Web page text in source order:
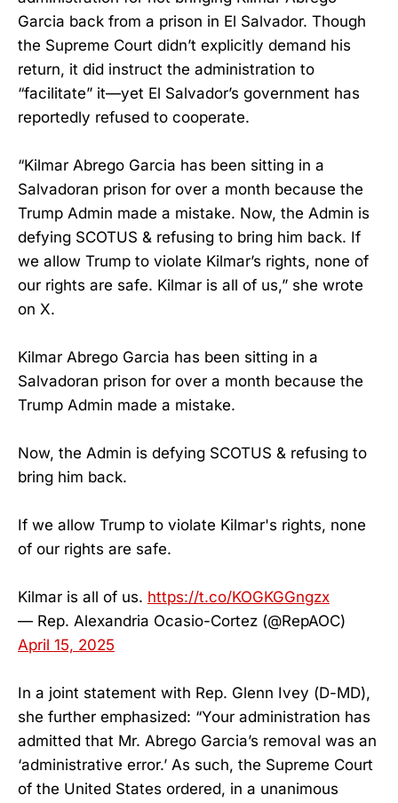
Garcia back from a prison in El Salvador. Though
the Supreme Court didn’t explicitly demand his
return, it did instruct the administration to
“facilitate” it—yet El Salvador’s government has
reportedly refused to cooperate.
“Kilmar Abrego Garcia has been sitting in a
Salvadoran prison for over a month because the
Trump Admin made a mistake. Now, the Admin is
defying SCOTUS & refusing to bring him back. If
we allow Trump to violate Kilmar’s rights, none of
our rights are safe. Kilmar is all of us,” she wrote
on X.
Kilmar Abrego Garcia has been sitting in a
Salvadoran prison for over a month because the
Trump Admin made a mistake.
Now, the Admin is defying SCOTUS & refusing to
bring him back.
If we allow Trump to violate Kilmar's rights, none
of our rights are safe.
Kilmar is all of us. https://t.co/KOGKGGngzx
— Rep. Alexandria Ocasio-Cortez (@RepAOC)
April 15, 2025
In a joint statement with Rep. Glenn Ivey (D-MD),
she further emphasized: “Your administration has
admitted that Mr. Abrego Garcia’s removal was an
‘administrative error.’ As such, the Supreme Court
of the United States ordered, in a unanimous